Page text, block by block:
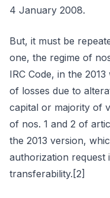
4 January 2008.
But, it must be
one, the regime of
IRC Code, in the
of losses due to
capital or majority of
of nos. 1 and 2 of
the 2013 version,
authorization request
transferability.[2]